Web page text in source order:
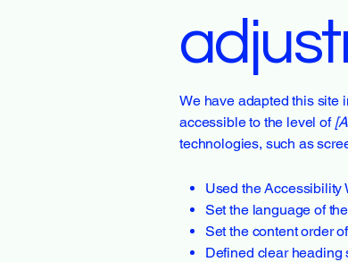
We have adapted this site
accessible to the level of[A
technologies, such as
Used the Accessibility
Set the language of
Set the content order
Defined clear heading